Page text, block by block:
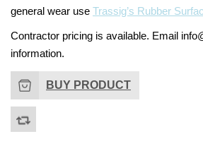
general wear use Trassig’s Rubber
Contractor pricing is available. Email
information.
BUY PRODUCT